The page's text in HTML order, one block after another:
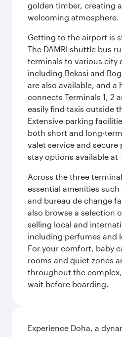
golden timber, creating
welcoming atmosphere.
Getting to the airport is
The DAMRI shuttle bus
terminals to various city
including Bekasi and
are also available, and a
connects Terminals 1, 2
easily find taxis outside
Extensive parking
both short and long-
valet service and
stay options available at
Across the three
essential amenities such
and bureau de change
also browse a selection
selling local and
including perfumes and
For your comfort, baby
rooms and quiet zones
throughout the
wait before boarding.
Experience Doha, a